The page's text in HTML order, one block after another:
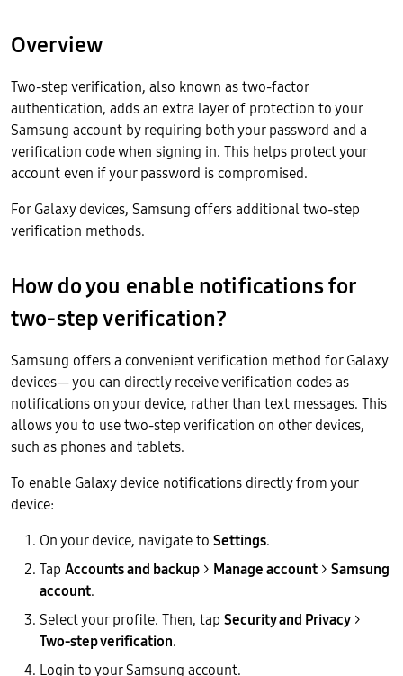
Overview
Two-step verification, also known as two-factor
authentication, adds an extra layer of protection to your
Samsung account by requiring both your password and a
verification code when signing in. This helps protect your
account even if your password is compromised.
For Galaxy devices, Samsung offers additional two-step
verification methods.
How do you enable notifications for
two-step verification?
Samsung offers a convenient verification method for Galaxy
devices— you can directly receive verification codes as
notifications on your device, rather than text messages. This
allows you to use two-step verification on other devices,
such as phones and tablets.
To enable Galaxy device notifications directly from your
device:
On your device, navigate to Settings.
Tap Accounts and backup > Manage account > Samsung
account.
Select your profile. Then, tap Security and Privacy >
Two-step verification.
Login to your Samsung account.